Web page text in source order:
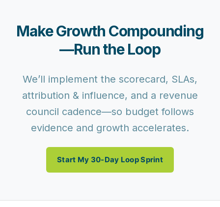
Make Growth Compounding
—Run the Loop
We’ll implement the scorecard, SLAs,
attribution & influence, and a revenue
council cadence—so budget follows
evidence and growth accelerates.
Start My 30-Day Loop Sprint